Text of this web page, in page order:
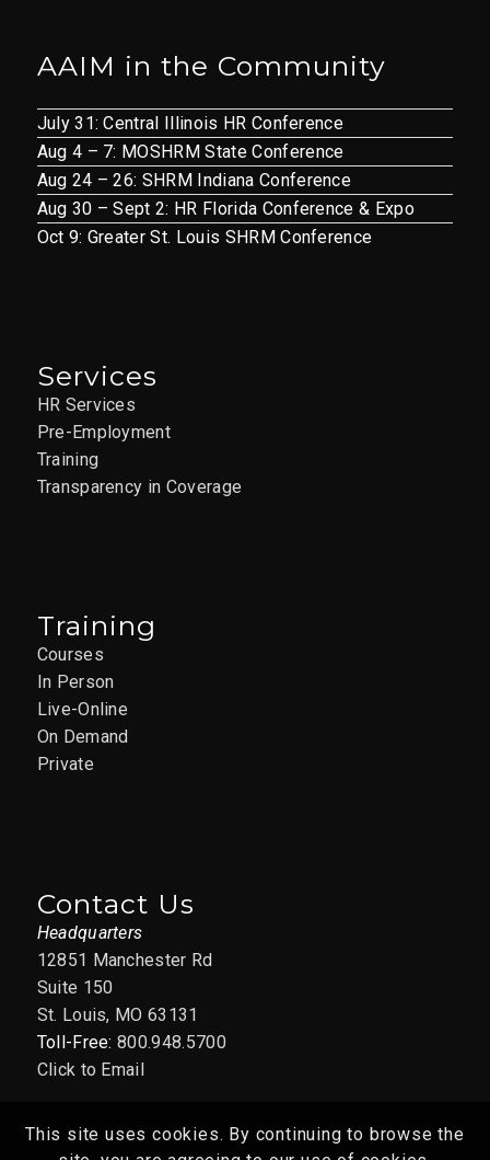
AAIM in the Community
July 31: Central Illinois HR Conference
Aug 4 – 7: MOSHRM State Conference
Aug 24 – 26: SHRM Indiana Conference
Aug 30 – Sept 2: HR Florida Conference & Expo
Oct 9: Greater St. Louis SHRM Conference
Services
HR Services
Pre-Employment
Training
Transparency in Coverage
Training
Courses
In Person
Live-Online
On Demand
Private
Contact Us
Headquarters
12851 Manchester Rd
Suite 150
St. Louis, MO 63131
Toll-Free:800.948.5700
Click to Email
This site uses cookies. By continuing to browse the